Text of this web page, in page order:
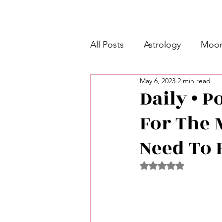
All Posts Astrology
Intermediate Unicorn 🦄
Week Ahead Predictions 👁️
Shadow Work
Daily •
For The
Need To
May 6, 2023 2 min read
Rated NaN out of 5